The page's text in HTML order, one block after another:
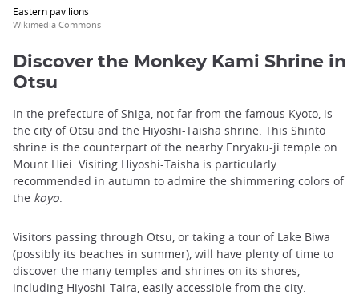
Eastern pavilions
Wikimedia Commons
Discover the Monkey Kami Shrine in
Otsu
In the prefecture of Shiga, not far from the famous Kyoto, is
the city of Otsu and the Hiyoshi-Taisha shrine. This Shinto
shrine is the counterpart of the nearby Enryaku-ji temple on
Mount Hiei. Visiting Hiyoshi-Taisha is particularly
recommended in autumn to admire the shimmering colors of
the koyo.
Visitors passing through Otsu, or taking a tour of Lake Biwa
(possibly its beaches in summer), will have plenty of time to
discover the many temples and shrines on its shores,
including Hiyoshi-Taira, easily accessible from the city.